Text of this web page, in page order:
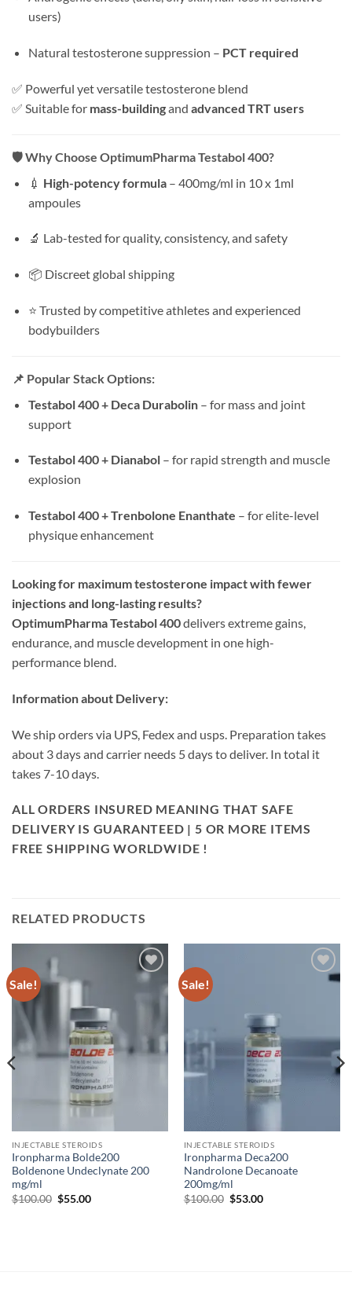
users)
Natural testosterone suppression – PCT required
✅ Powerful yet versatile testosterone blend
✅ Suitable for mass-buildingand advanced TRT users
🛡️Why Choose OptimumPharma Testabol 400?
💉 High-potency formula– 400mg/ml in 10 x 1ml
ampoules
🔬 Lab-tested for quality, consistency, and safety
📦 Discreet global shipping
⭐ Trusted by competitive athletes and experienced
bodybuilders
📌 Popular Stack Options:
Testabol 400 + Deca Durabolin– for mass and joint
support
Testabol 400 + Dianabol– for rapid strength and muscle
explosion
Testabol 400 + Trenbolone Enanthate – for elite-level
physique enhancement
Looking for maximum testosterone impact with fewer
injections and long-lasting results?
OptimumPharma Testabol 400delivers extreme gains,
endurance, and muscle development in one high-
performance blend.
Information about Delivery:
We ship orders via UPS, Fedex and usps. Preparation takes
about 3 days and carrier needs 5 days to deliver. In total it
takes 7-10 days.
ALL ORDERS INSURED MEANING THAT SAFE
DELIVERY IS GUARANTEED | 5 OR MORE ITEMS
FREE SHIPPING WORLDWIDE !
RELATED PRODUCTS
Sale!
Add to
INJECTABLE STEROIDS
Ironpharma Bolde200
Boldenone Undeclynate 200
mg/ml
$100.00 $55.00
Sale!
Add to
INJECTABLE STEROIDS
Ironpharma Deca200
Nandrolone Decanoate
200mg/ml
$100.00 $53.00